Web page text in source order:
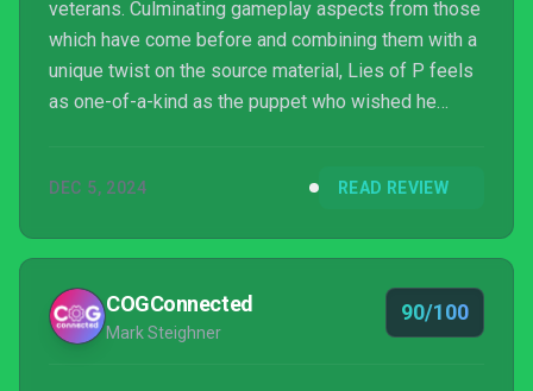
veterans. Culminating gameplay aspects from those
which have come before and combining them with a
unique twist on the source material, Lies of P feels
as one-of-a-kind as the puppet who wished he
DEC 5, 2024 READ REVIEW
COGConnected
Mark Steighner
90/100